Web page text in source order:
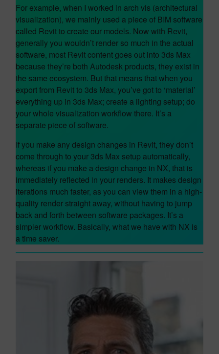
For example, when I worked in arch vis (architectural
visualization), we mainly used a piece of BIM software
called Revit to create our models. Now with Revit,
generally you wouldn’t render so much in the actual
software, most Revit content goes out into 3ds Max
because they’re both Autodesk products, they exist in
the same ecosystem. But that means that when you
export from Revit to 3ds Max, you’ve got to ‘material’
everything up in 3ds Max; create a lighting setup; do
your whole visualization workflow there. It’s a
separate piece of software.
If you make any design changes in Revit, they don’t
come through to your 3ds Max setup automatically,
whereas if you make a design change in NX, that is
immediately reflected in your renders. It makes design
iterations much faster, as you can view them in a high-
quality render straight away, without having to jump
back and forth between software packages. It’s a
simpler workflow. Basically, what we have with NX is
a time saver.